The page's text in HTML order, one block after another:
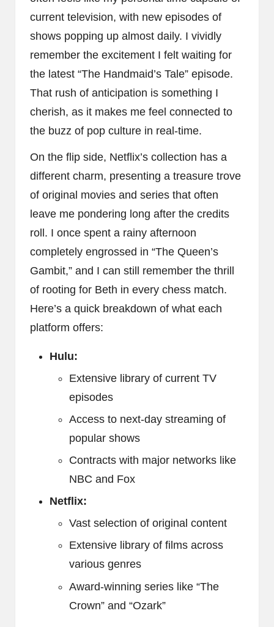
current television, with new episodes of
shows popping up almost daily. I vividly
remember the excitement I felt waiting for
the latest “The Handmaid’s Tale” episode.
That rush of anticipation is something I
cherish, as it makes me feel connected to
the buzz of pop culture in real-time.
On the flip side, Netflix’s collection has a
different charm, presenting a treasure trove
of original movies and series that often
leave me pondering long after the credits
roll. I once spent a rainy afternoon
completely engrossed in “The Queen’s
Gambit,” and I can still remember the thrill
of rooting for Beth in every chess match.
Here’s a quick breakdown of what each
platform offers:
Hulu:
Extensive library of current TV
episodes
Access to next-day streaming of
popular shows
Contracts with major networks like
NBC and Fox
Netflix:
Vast selection of original content
Extensive library of films across
various genres
Award-winning series like “The
Crown” and “Ozark”